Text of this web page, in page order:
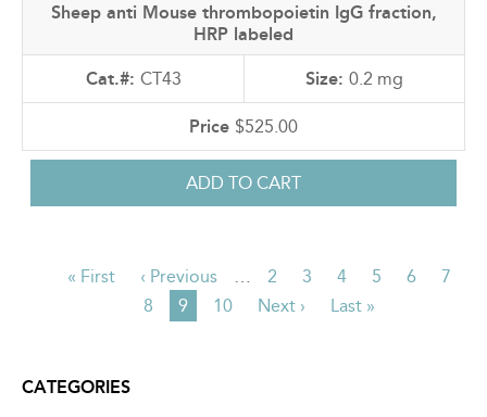
Sheep anti Mouse thrombopoietin IgG fraction,
HRP labeled
CT43 0.2 mg
$525.00
First
« First
Previous
page
‹ Previous … Page
2 Page
3 Page
4 Page
5 Page
6 Page
7
Page
8
Current
9 Page
10
Next
Next ›
Last
Last »
CATEGORIES